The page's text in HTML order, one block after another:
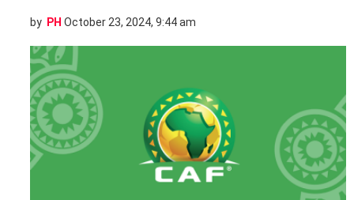
by PH October 23, 2024, 9:44 am